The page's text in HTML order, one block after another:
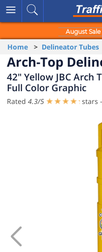
August
Home > Delineator Tubes
Arch-Top
42" Yellow JBC Arch
Full Color Graphic
Rated 4.3/5 stars -